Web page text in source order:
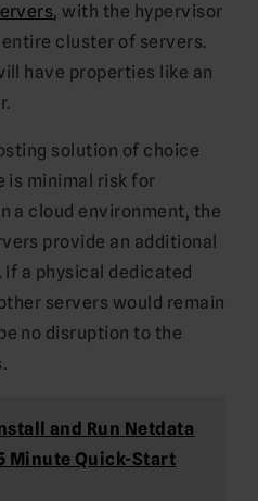
, with the hypervisor
cluster of servers.
have properties like an
solution of choice
is minimal risk for
a cloud environment, the
provide an additional
a physical dedicated
servers would remain
no disruption to the
and Run Netdata
Minute Quick-Start